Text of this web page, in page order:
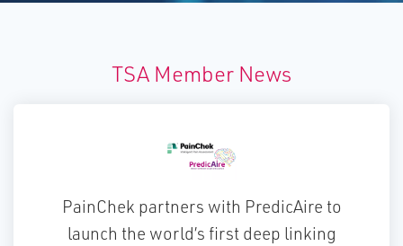
TSA Member News
PainChek partners with PredicAire to
launch the world’s first deep linking